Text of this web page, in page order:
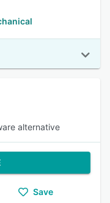
alternative
Save